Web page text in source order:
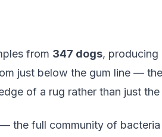
from 347 dogs, producing
just below the gum line —
of a rug rather than just
the full community of